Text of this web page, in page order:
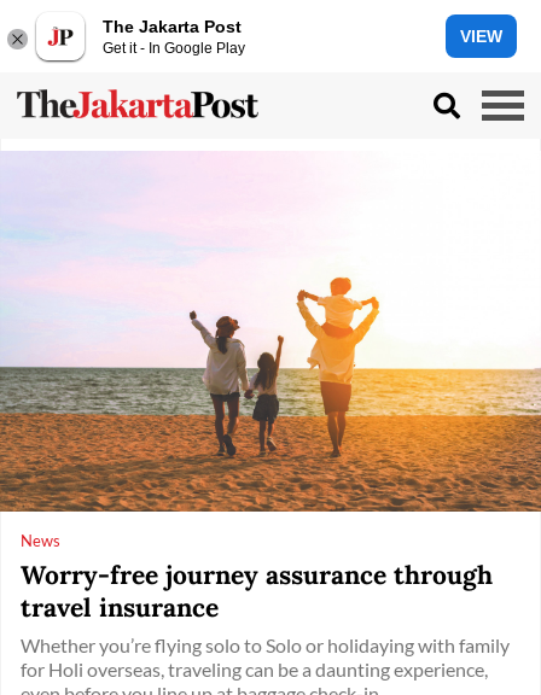
The Jakarta Post
Get it - In Google Play
VIEW
News
Worry-free journey assurance through
travel insurance
Whether you’re flying solo to Solo or holidaying with family
for Holi overseas, traveling can be a daunting experience,